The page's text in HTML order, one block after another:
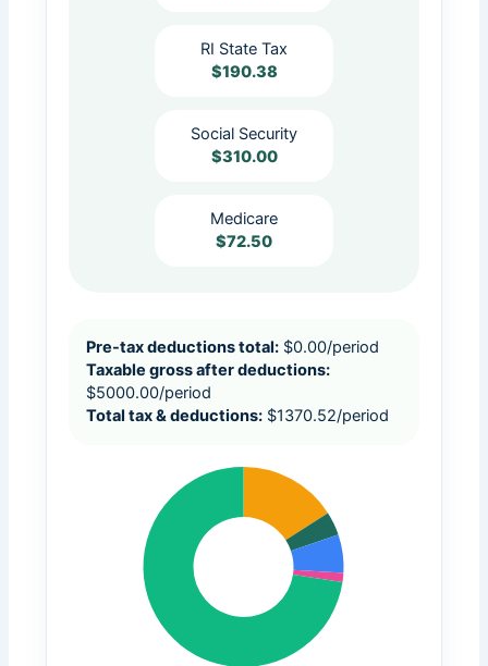
RI State Tax
$190.38
Social Security
$310.00
Medicare
$72.50
Pre-tax deductions total: $0.00/period
Taxable gross after deductions:
$5000.00/period
Total tax & deductions: $1370.52/period